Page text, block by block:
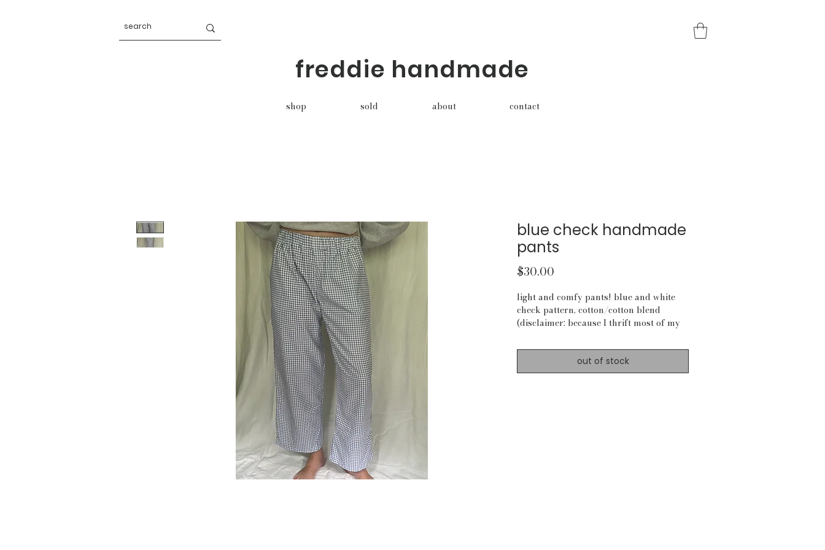
freddie handmade
shop sold about contact
blue check handmade
pants
$30.00
light and comfy pants! blue and white
check pattern, cotton/cotton blend
(disclaimer: because I thrift most of my
measurements:
waist: 27"-41"
out of stock